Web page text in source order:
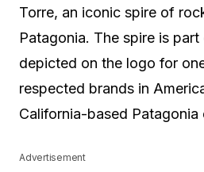
Torre, an iconic spire of
Patagonia. The spire is
depicted on the logo for
respected brands in
California-based Patagonia
Advertisement